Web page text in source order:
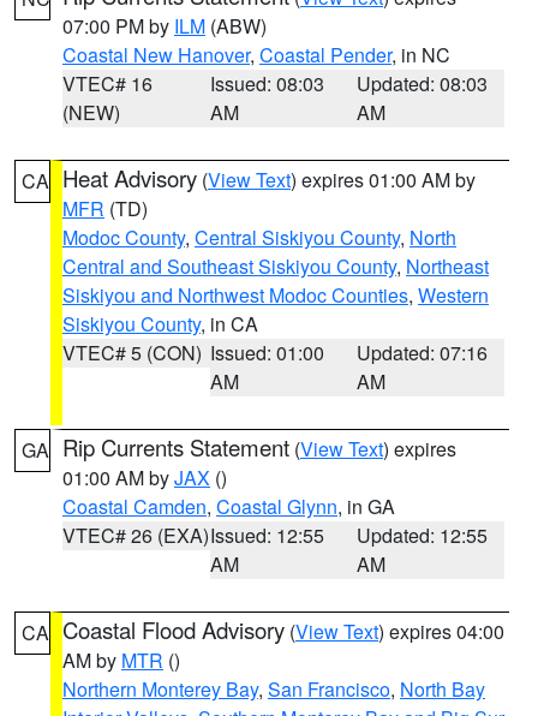
07:00 PM by ILM (ABW)
Coastal New Hanover, Coastal Pender, in NC
VTEC# 16
(NEW)
Issued: 08:03
AM
Updated: 08:03
AM
CA Heat Advisory (View Text) expires 01:00 AM by
MFR (TD)
Modoc County, Central Siskiyou County, North
Central and Southeast Siskiyou County, Northeast
Siskiyou and Northwest Modoc Counties, Western
Siskiyou County, in CA
VTEC# 5 (CON) Issued: 01:00
AM
Updated: 07:16
AM
GA Rip Currents Statement (View Text) expires
01:00 AM byJAX ()
Coastal Camden, Coastal Glynn, in GA
VTEC# 26 (EXA)Issued: 12:55
AM
Updated: 12:55
AM
CA Coastal Flood Advisory (View Text) expires 04:00
AM by MTR ()
Northern Monterey Bay, San Francisco, North Bay